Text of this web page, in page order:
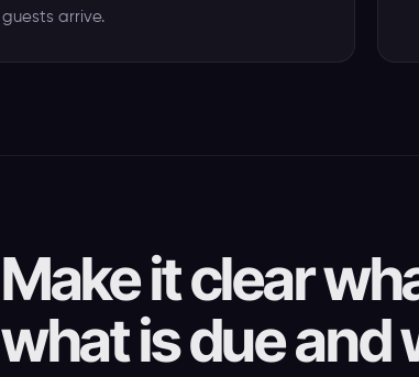
guests arrive.
Make it clear
what is due and